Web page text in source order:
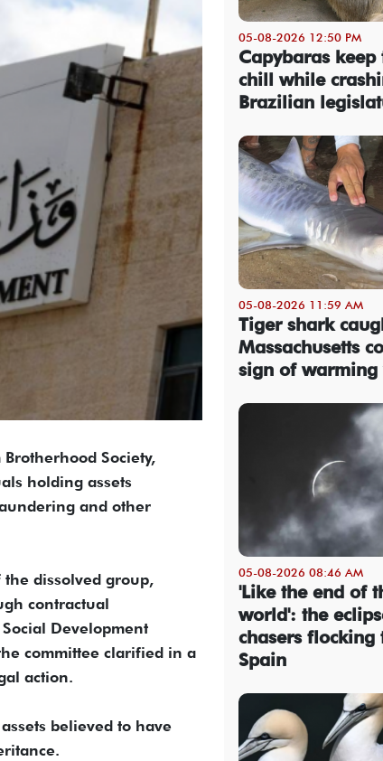
Society,
holding assets
and other
dissolved group,
contractual
Development
committee clarified in a
action.
believed to have
05-08-2026 12:50 PM
Capybaras keep
chill while
Brazilian
05-08-2026 11:59 AM
Tiger shark
Massachusetts
sign of warming
05-08-2026 08:46 AM
'Like the end of
world': the
chasers flocking
Spain